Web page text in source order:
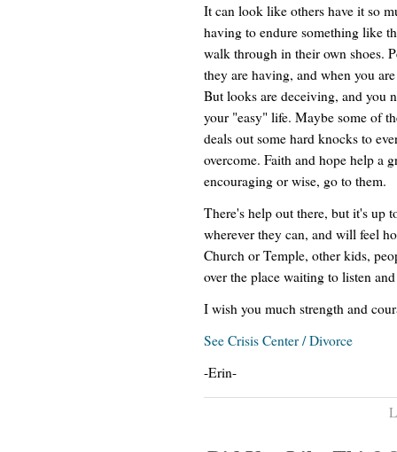
It can look like others have it so
having to endure something like
walk through in their own shoes.
they are having, and when you
But looks are deceiving, and you
your "easy" life. Maybe some of
deals out some hard knocks to
overcome. Faith and hope help a
encouraging or wise, go to them.
There's help out there, but it's up
wherever they can, and will feel
Church or Temple, other kids,
over the place waiting to listen
I wish you much strength and
See Crisis Center / Divorce
-Erin-